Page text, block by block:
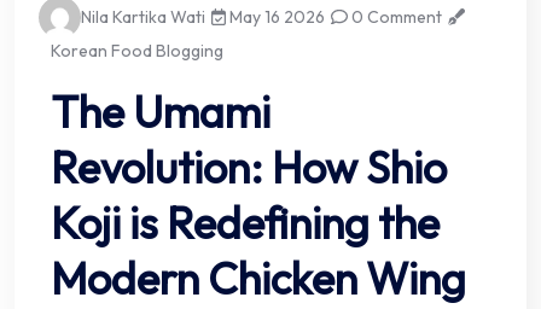
Nila Kartika Wati May 16 2026
0 Comment
Korean Food Blogging
The Umami
Revolution: How Shio
Koji is Redefining the
Modern Chicken Wing